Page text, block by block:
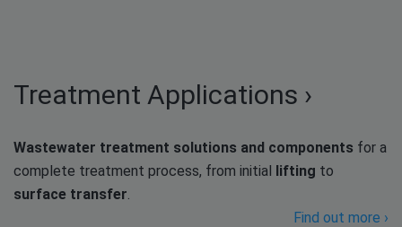
Treatment Applications ›
Wastewater treatment solutions and components for a
complete treatment process, from initial
lifting to
surface transfer.
Find out more ›